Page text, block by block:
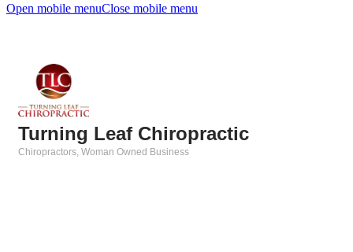
Open mobile menuClose mobile menu
Turning Leaf Chiropractic
Chiropractors Woman Owned Business